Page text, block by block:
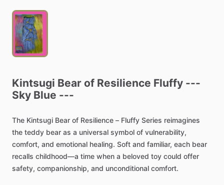
Kintsugi Bear of Resilience Fluffy ---
Sky Blue ---
The Kintsugi Bear of Resilience – Fluffy Series reimagines
the teddy bear as a universal symbol of vulnerability,
comfort, and emotional healing. Soft and familiar, each bear
recalls childhood—a time when a beloved toy could offer
safety, companionship, and unconditional comfort.